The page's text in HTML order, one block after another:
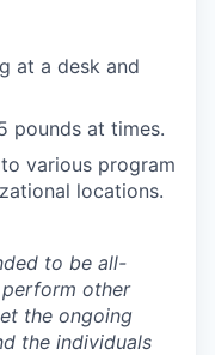
at a desk and
pounds at times.
various program
locations.
to be all-
other
the ongoing
the individuals